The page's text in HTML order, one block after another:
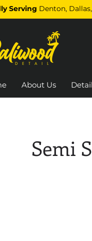
Serving Denton,
About Us
Semi